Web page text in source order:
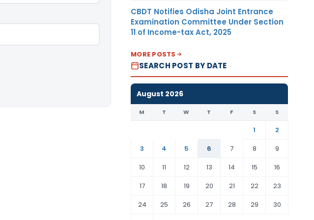
CBDT Notifies Odisha Joint Entrance
Examination Committee Under Section
11 of Income-tax Act, 2025
MORE POSTS
SEARCH POST BY DATE
August 2026
M T W T F S S
1
2
3
4 5 6 7 8
9
10
11 12 13 14 15
16
17
18 19 20 21 22
23
24
25 26 27 28 29
30